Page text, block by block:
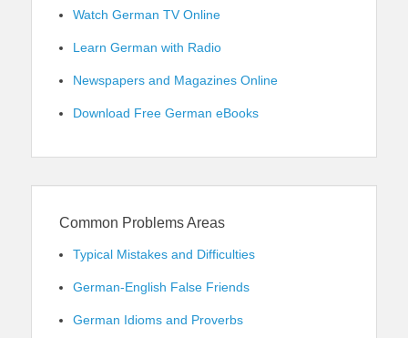
Watch German TV Online
Learn German with Radio
Newspapers and Magazines Online
Download Free German eBooks
Common Problems Areas
Typical Mistakes and Difficulties
German-English False Friends
German Idioms and Proverbs